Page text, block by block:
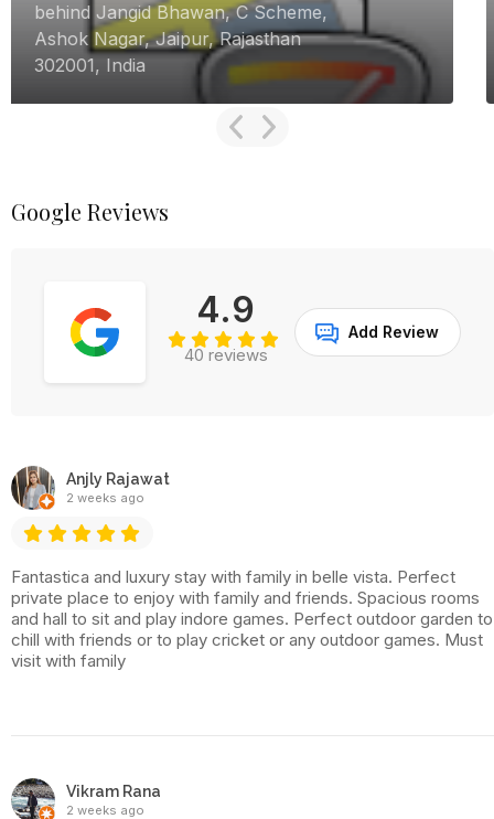
Khor Road, 12, Agra Rd, near Keshav
Vidyapeeth, Jaisinghpura Khor,
Jaipur, Rajasthan 302027, India
Google Reviews
4.9
40 reviews
Add Review
Anjly Rajawat
2 weeks ago
Fantastica and luxury stay with family in belle vista. Perfect
private place to enjoy with family and friends. Spacious rooms
and hall to sit and play indore games. Perfect outdoor garden to
chill with friends or to play cricket or any outdoor games. Must
visit with family
Vikram Rana
2 weeks ago